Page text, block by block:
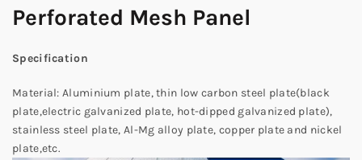
Perforated Mesh Panel
Specification
Material: Aluminium plate, thin low carbon steel plate(black
plate,electric galvanized plate, hot-dipped galvanized plate),
stainless steel plate, Al-Mg alloy plate, copper plate and nickel
plate,etc.